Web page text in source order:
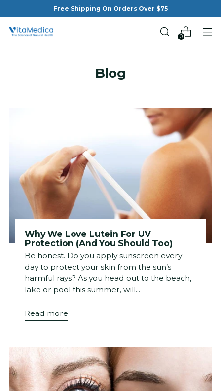
Free Shipping On Orders Over $75
0
Blog
Why We Love Lutein For UV
Protection (And You Should Too)
Be honest. Do you apply sunscreen every
day to protect your skin from the sun’s
harmful rays? As you head out to the beach,
lake or pool this summer, will...
Read more